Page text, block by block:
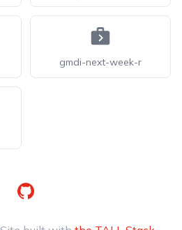
gmdi-next-week-r
GitHub